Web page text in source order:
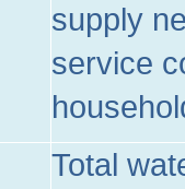
supply
service
Total